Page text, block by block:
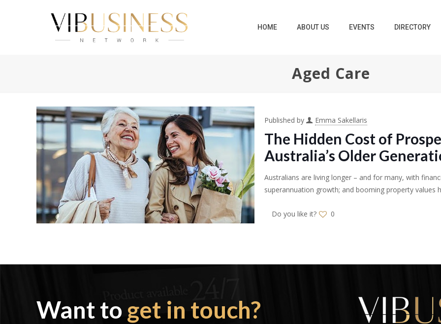
HOME ABOUT US EVENTS DIRECTORY
Aged Care
Published by Emma Sakellaris
The Hidden Cost of
Australia’s Older
Australians are living longer – and for many, with
superannuation growth; and booming property values
Do you like it? 0
Want to get in touch?